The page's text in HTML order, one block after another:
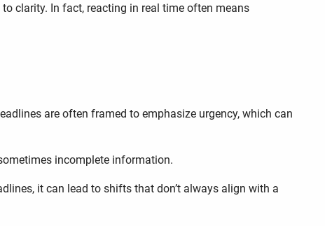
clarity. In fact, reacting in real time often means
are often framed to emphasize urgency, which can
incomplete information.
it can lead to shifts that don’t always align with a